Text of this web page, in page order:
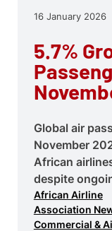
16 January 2026
5.7%
Global air
November
African
despite
African Airline
Association
Commercial &